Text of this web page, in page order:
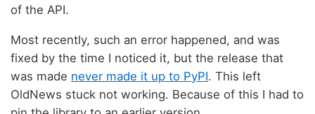
of the API.
Most recently, such an error happened, and was
fixed by the time I noticed it, but the release that
was made never made it up to PyPI. This left
OldNews stuck not working. Because of this I had to